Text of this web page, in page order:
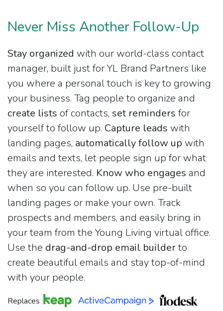
Never Miss Another Follow-Up
Stay organized with our world-class contact
manager, built just for YL Brand Partners like
you where a personal touch is key to growing
your business. Tag people to organize and
create lists of contacts, set reminders for
yourself to follow up. Capture leads with
landing pages, automatically follow up with
emails and texts, let people sign up for what
they are interested. Know who engages and
when so you can follow up. Use pre-built
landing pages or make your own. Track
prospects and members, and easily bring in
your team from the Young Living virtual office.
Use the drag-and-drop email builderto
create beautiful emails and stay top-of-mind
with your people.
Replaces